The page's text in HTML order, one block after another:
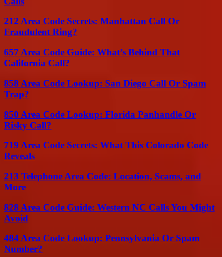
212 Area Code Secrets: Manhattan Call Or
Fraudulent Ring?
657 Area Code Guide: What’s Behind That
California Call?
858 Area Code Lookup: San Diego Call Or Spam
Trap?
850 Area Code Lookup: Florida Panhandle Or
Risky Call?
719 Area Code Secrets: What This Colorado Code
Reveals
213 Telephone Area Code: Location, Scams, and
More
828 Area Code Guide: Western NC Calls You Might
Avoid
484 Area Code Lookup: Pennsylvania Or Spam
Number?